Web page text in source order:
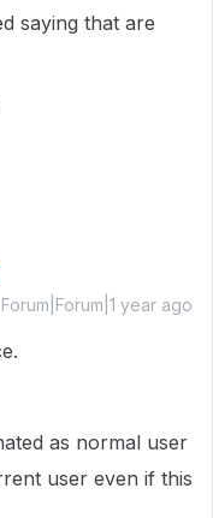
saying that are
Forum|Forum|1 year ago
as normal user
user even if this